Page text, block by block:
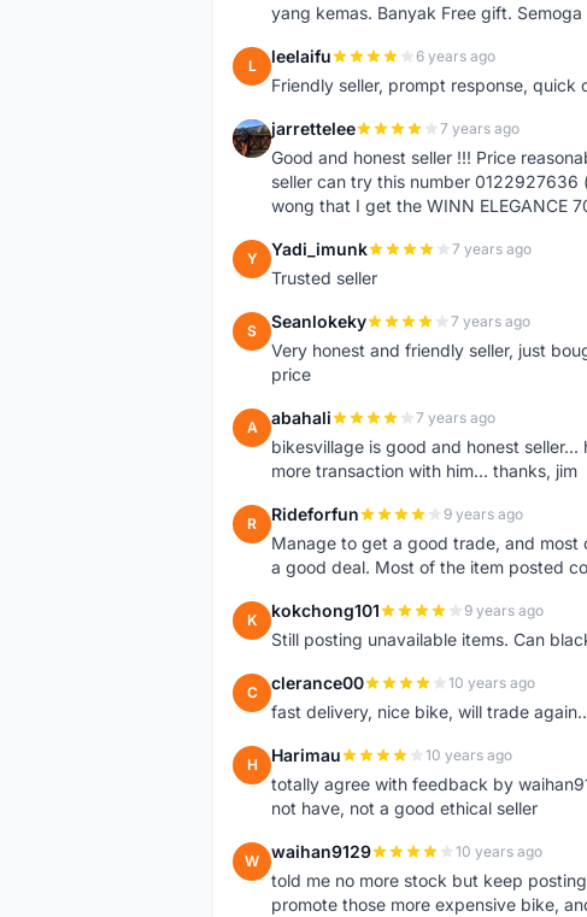
yang kemas. Banyak Free gift.
L leelaifu 6 years ago
Friendly seller, prompt response, quick
J jarrettelee 7 years ago
Good and honest seller !!! Price
seller can try this number
wong that I get the WINN ELEGANCE
Y Yadi_imunk 7 years ago
Trusted seller
S Seanlokeky 7 years ago
Very honest and friendly seller, just
price
A abahali 7 years ago
bikesvillage is good and honest
more transaction with him... thanks, jim
R Rideforfun 9 years ago
Manage to get a good trade, and
a good deal. Most of the item posted
K kokchong101 9 years ago
Still posting unavailable items. Can
C clerance00 10 years ago
fast delivery, nice bike, will trade again..
H Harimau 10 years ago
totally agree with feedback by
not have, not a good ethical seller
W waihan9129 10 years ago
told me no more stock but keep
promote those more expensive bike,